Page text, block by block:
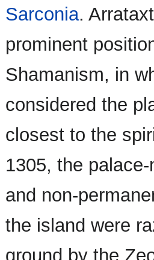
Sarconia.
prominent
Shamanism, in
considered the
closest to the
1305, the
and non-
the island were
ground by the